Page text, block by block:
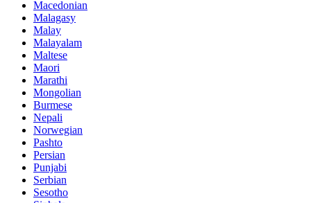
Macedonian
Malagasy
Malay
Malayalam
Maltese
Maori
Marathi
Mongolian
Burmese
Nepali
Norwegian
Pashto
Persian
Punjabi
Serbian
Sesotho